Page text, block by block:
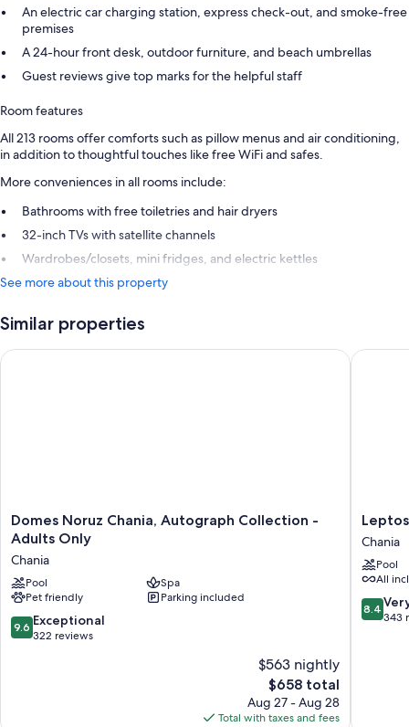
An electric car charging station, express check-out, and smoke-free
premises
A 24-hour front desk, outdoor furniture, and beach umbrellas
Guest reviews give top marks for the helpful staff
Room features
All 213 rooms offer comforts such as pillow menus and air conditioning,
in addition to thoughtful touches like free WiFi and safes.
More conveniences in all rooms include:
Bathrooms with free toiletries and hair dryers
32-inch TVs with satellite channels
Wardrobes/closets, mini fridges, and electric kettles
See more about this property
Similar properties
Domes
Noruz
Autograph
Collection
-
Adults
Only
Domes Noruz Chania, Autograph Collection -
Adults Only
Chania
Pool
Spa
Pet friendly
Parking included
9.6
out
9.6 Exceptional
322 reviews
$563 nightly
The
price
is
$658 total
Aug 27 - Aug 28
Total with taxes and fees
Domes Noruz Chania, Autograph Collection - Adults Only
Leptos
Hotel
Chania
Chania
Pool
All
8.4
out
8.4
343
Leptos